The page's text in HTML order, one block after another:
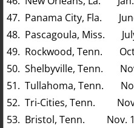
47. Panama City, Fla.
48. Pascagoula, Miss.
49. Rockwood, Tenn.
50. Shelbyville, Tenn.
51. Tullahoma, Tenn.
52. Tri-Cities, Tenn.
53. Bristol, Tenn.